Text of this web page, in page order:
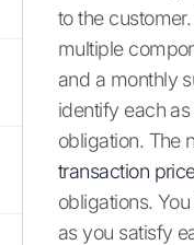
to the
multiple
and a monthly
identify each
obligation. The
transaction
obligations.
as you satisfy